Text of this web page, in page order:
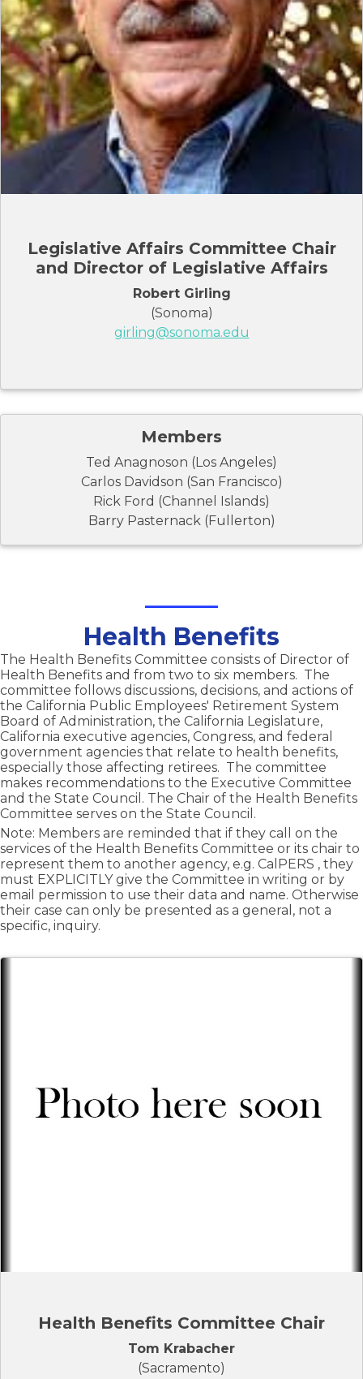
Legislative Affairs Committee Chair
and Director of Legislative Affairs
Robert Girling
(Sonoma)
girling@sonoma.edu
Members
Ted Anagnoson (Los Angeles)
Carlos Davidson (San Francisco)
Rick Ford (Channel Islands)
Barry Pasternack (Fullerton)
Health Benefits
The Health Benefits Committee consists of Director of
Health Benefits and from two to six members. The
committee follows discussions, decisions, and actions of
the California Public Employees' Retirement System
Board of Administration, the California Legislature,
California executive agencies, Congress, and federal
government agencies that relate to health benefits,
especially those affecting retirees. The committee
makes recommendations to the Executive Committee
and the State Council. The Chair of the Health Benefits
Committee serves on the State Council.
Note: Members are reminded that if they call on the
services of the Health Benefits Committee or its chair to
represent them to another agency, e.g. CalPERS , they
must EXPLICITLY give the Committee in writing or by
email permission to use their data and name. Otherwise
their case can only be presented as a general, not a
specific, inquiry.
Health Benefits Committee Chair
Tom Krabacher
(Sacramento)